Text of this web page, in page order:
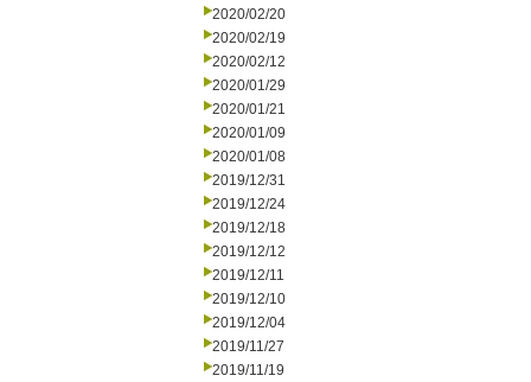
2020/02/20
2020/02/19
2020/02/12
2020/01/29
2020/01/21
2020/01/09
2020/01/08
2019/12/31
2019/12/24
2019/12/18
2019/12/12
2019/12/11
2019/12/10
2019/12/04
2019/11/27
2019/11/19